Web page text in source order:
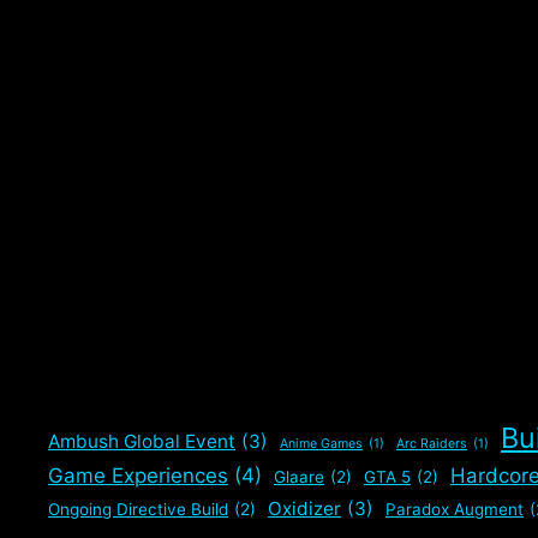
Ambush Global Event (3) Anime Games (1) Arc Raiders (1)
Game Experiences (4) Glaare (2) GTA 5 (2) Hardcore
Ongoing Directive Build (2) Oxidizer (3) Paradox Augment